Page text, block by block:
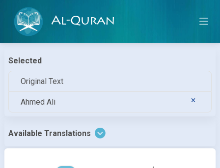
Al-Quran
Selected
Original Text
Ahmed Ali
Available Translations